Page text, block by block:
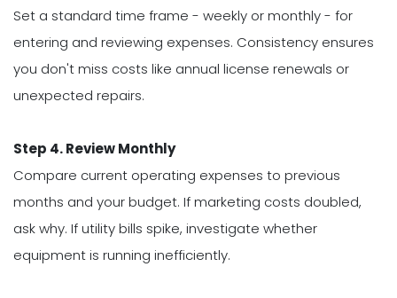
Set a standard time frame - weekly or monthly - for
entering and reviewing expenses. Consistency ensures
you don't miss costs like annual license renewals or
unexpected repairs.
Step 4. Review Monthly
Compare current operating expenses to previous
months and your budget. If marketing costs doubled,
ask why. If utility bills spike, investigate whether
equipment is running inefficiently.